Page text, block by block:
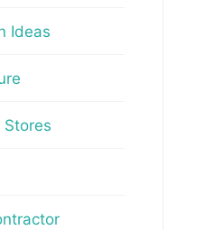
Ideas
Stores